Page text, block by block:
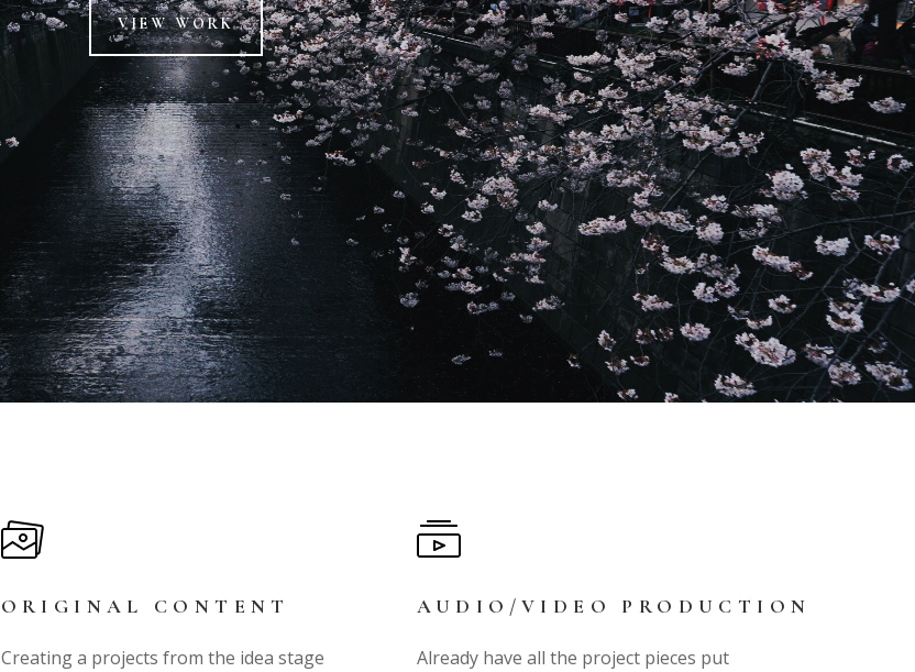
VIEW WORK
ORIGINAL CONTENT
Creating a projects from the idea stage
AUDIO/VIDEO PRODUCTION
Already have all the project pieces put